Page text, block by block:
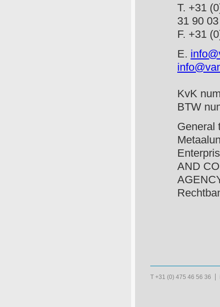
T.
31 90
F.
E.
KvK
BTW
General
AND
T +31 (0) 475 46 56 36